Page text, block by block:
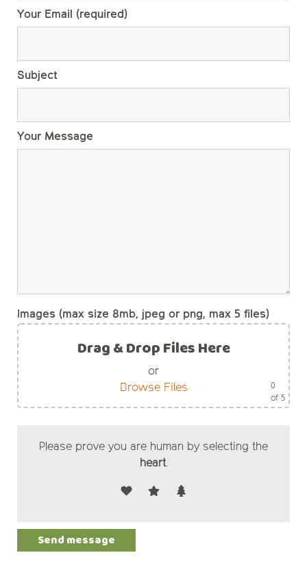
Your Email (required)
Subject
Your Message
Images (max size 8mb, jpeg or png, max 5 files)
Drag & Drop Files Here
or
Browse Files
0
of 5
Please prove you are human by selecting the
heart.